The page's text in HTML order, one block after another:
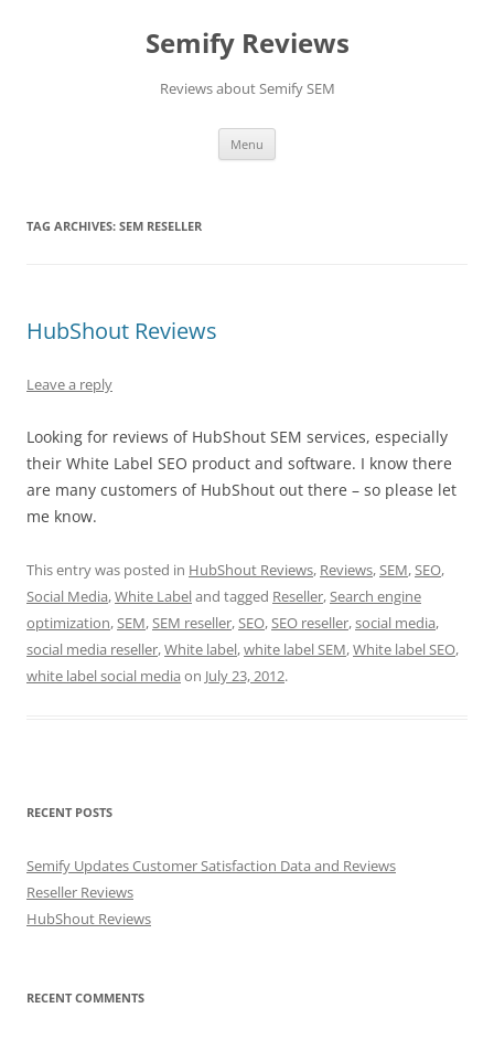
Semify Reviews
Reviews about Semify SEM
Menu
TAG ARCHIVES: SEM RESELLER
HubShout Reviews
Leave a reply
Looking for reviews of HubShout SEM services, especially
their White Label SEO product and software. I know there
are many customers of HubShout out there – so please let
me know.
This entry was posted in HubShout Reviews, Reviews,SEM,SEO,
Social Media,White Labeland tagged Reseller,Search engine
optimization,SEM,SEM reseller,SEO,SEO reseller,social media,
social media reseller,White label,white label SEM,White label SEO,
white label social media on July 23, 2012.
RECENT POSTS
Semify Updates Customer Satisfaction Data and Reviews
Reseller Reviews
HubShout Reviews
RECENT COMMENTS